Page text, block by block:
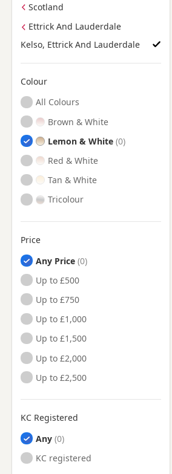
Scotland
Ettrick And Lauderdale
Kelso, Ettrick And Lauderdale
Colour
Search by Beagle Puppy Colour
All Colours
Brown & White
Lemon & White
Red & White
Tan & White
Tricolour
Price
Any Price
Up to £500
Up to £750
Up to £1,000
Up to £1,500
Up to £2,000
Up to £2,500
KC Registered
Any
KC registered